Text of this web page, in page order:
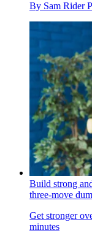
By Sam Rider
Build strong
three-move
Get stronger
minutes